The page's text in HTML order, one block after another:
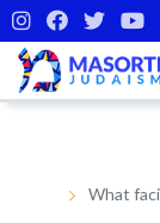
What